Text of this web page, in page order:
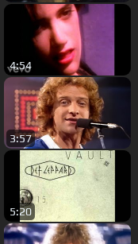
4:54
3:57
5:20